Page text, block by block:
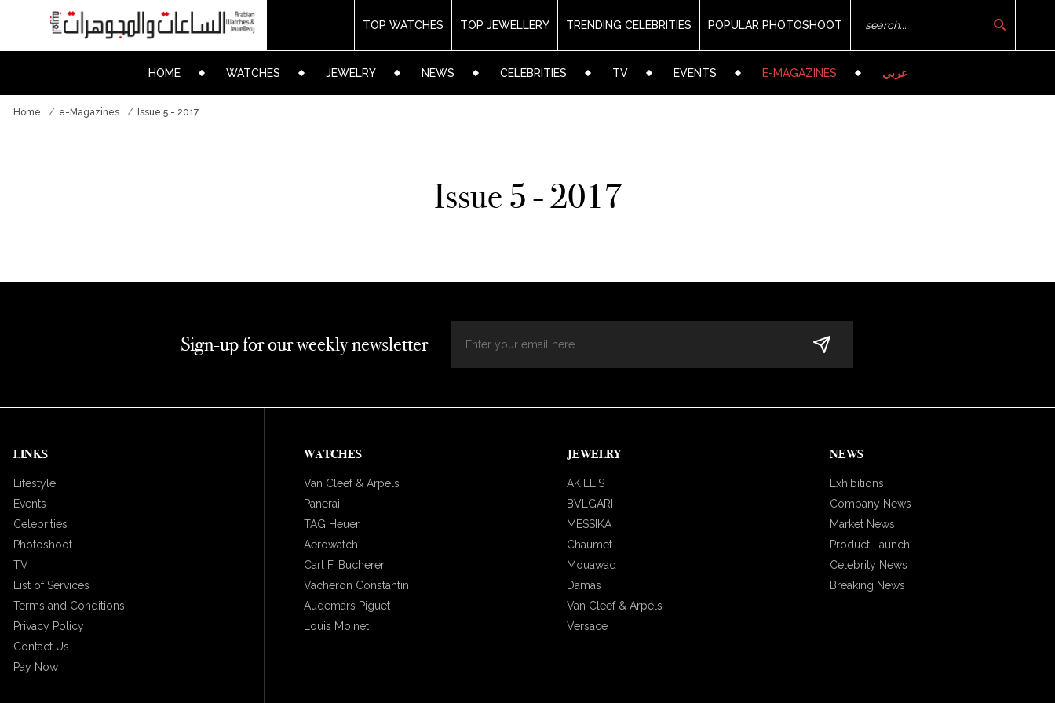
TOP WATCHES TOP JEWELLERY TRENDING CELEBRITIES POPULAR PHOTOSHOOT
HOME WATCHES JEWELRY NEWS CELEBRITIES TV EVENTS E-MAGAZINES عربي
Home e-Magazines Issue 5 - 2017
Issue 5 - 2017
Sign-up for our weekly newsletter
LINKS
Lifestyle
Events
Celebrities
Photoshoot
TV
List of Services
Terms and Conditions
Privacy Policy
Contact Us
Pay Now
WATCHES
Van Cleef & Arpels
Panerai
TAG Heuer
Aerowatch
Carl F. Bucherer
Vacheron Constantin
Audemars Piguet
Louis Moinet
JEWELRY
AKILLIS
BVLGARI
MESSIKA
Chaumet
Mouawad
Damas
Van Cleef & Arpels
Versace
NEWS
Exhibitions
Company News
Market News
Product Launch
Celebrity News
Breaking News